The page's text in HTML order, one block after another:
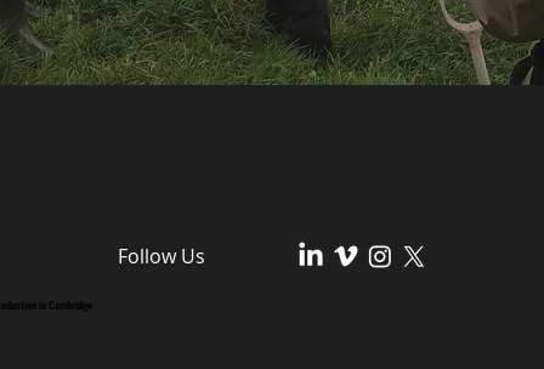
Follow Us
in Cambridge